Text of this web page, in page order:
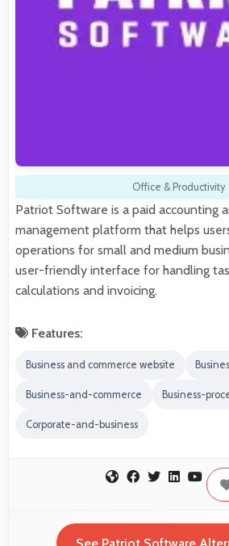
Office & Productivity
Patriot Software is a paid accounting
management platform that helps
operations for small and medium
user-friendly interface for handling
calculations and invoicing.
Features:
Business and commerce website
Business-and-commerce Business-
Corporate-and-business